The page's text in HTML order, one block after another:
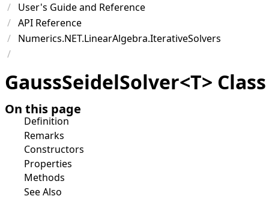
User's Guide and Reference
API Reference
Numerics.NET.LinearAlgebra.IterativeSolvers
GaussSeidelSolver<T> Class
On this page
Definition
Remarks
Constructors
Properties
Methods
See Also